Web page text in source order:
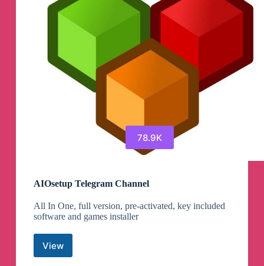
78.9K
AIOsetup Telegram Channel
All In One, full version, pre-activated, key included
software and games installer
ViewAIOsetup